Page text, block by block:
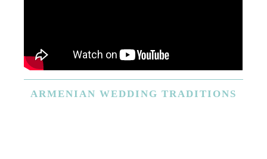
ARMENIAN WEDDING TRADITIONS